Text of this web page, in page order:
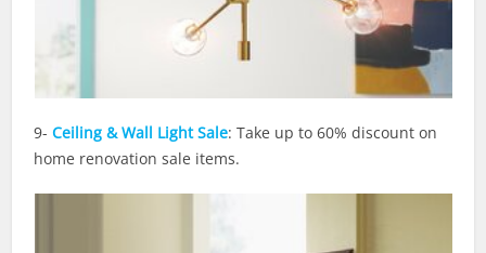
9-Ceiling & Wall Light Sale: Take up to 60% discount on
home renovation sale items.